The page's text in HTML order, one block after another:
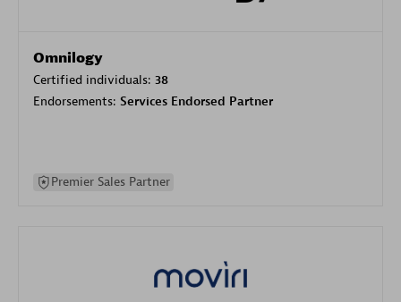
Omnilogy
Certified individuals: 38
Endorsements: Services Endorsed Partner
Premier Sales Partner